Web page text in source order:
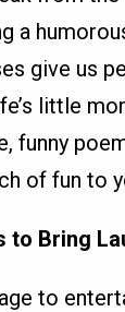
a
give us
little
funny
of fun to
Bring
to